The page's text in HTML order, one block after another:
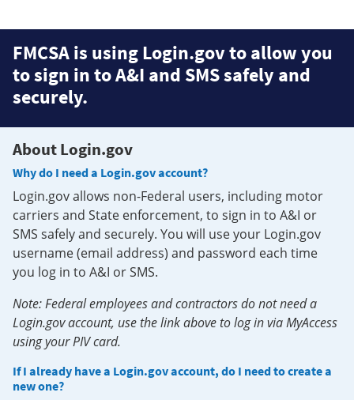
FMCSA is using Login.gov to allow you
to sign in to A&I and SMS safely and
securely.
About Login.gov
Why do I need a Login.gov account?
Login.gov allows non-Federal users, including motor
carriers and State enforcement, to sign in to A&I or
SMS safely and securely. You will use your Login.gov
username (email address) and password each time
you log in to A&I or SMS.
Note: Federal employees and contractors do not need a
Login.gov account, use the link above to log in via MyAccess
using your PIV card.
If I already have a Login.gov account, do I need to create a
new one?